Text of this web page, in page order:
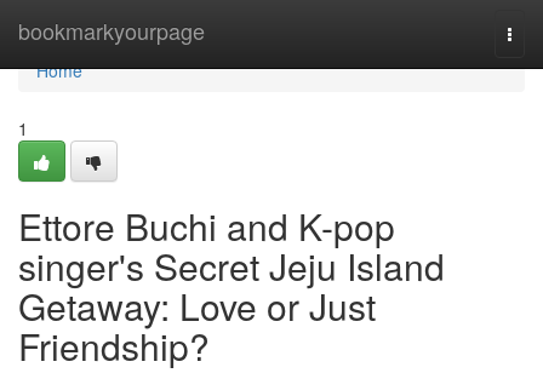
bookmarkyourpage
Home
Home
1
Ettore Buchi and K-pop
singer's Secret Jeju Island
Getaway: Love or Just
Friendship?